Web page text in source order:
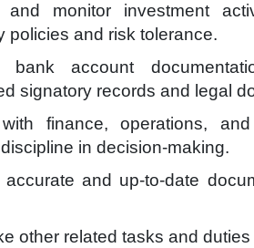
and monitor investment
policies and risk tolerance.
bank account
signatory records and legal
finance, operations,
in decision-making.
accurate and up-to-date
other related tasks and